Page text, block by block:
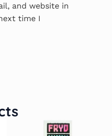
and website in
time I